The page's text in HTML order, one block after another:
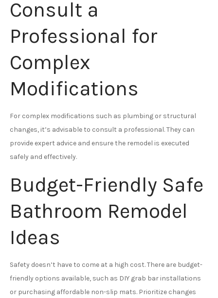
Consult a
Professional for
Complex
Modifications
For complex modifications such as plumbing or structural
changes, it’s advisable to consult a professional. They can
provide expert advice and ensure the remodel is executed
safely and effectively.
Budget-Friendly Safe
Bathroom Remodel
Ideas
Safety doesn’t have to come at a high cost. There are budget-
friendly options available, such as DIY grab bar installations
or purchasing affordable non-slip mats. Prioritize changes